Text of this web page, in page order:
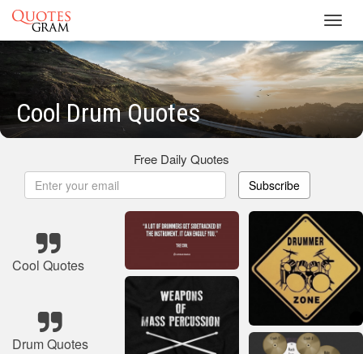
Cool Drum Quotes
Free Daily Quotes
Subscribe
Cool Quotes
Drum Quotes